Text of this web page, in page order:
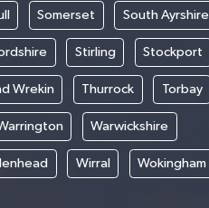
Somerset South Ayrshire
Stirling Stockport
Wrekin Thurrock Torbay
Warwickshire
Wirral Wokingham